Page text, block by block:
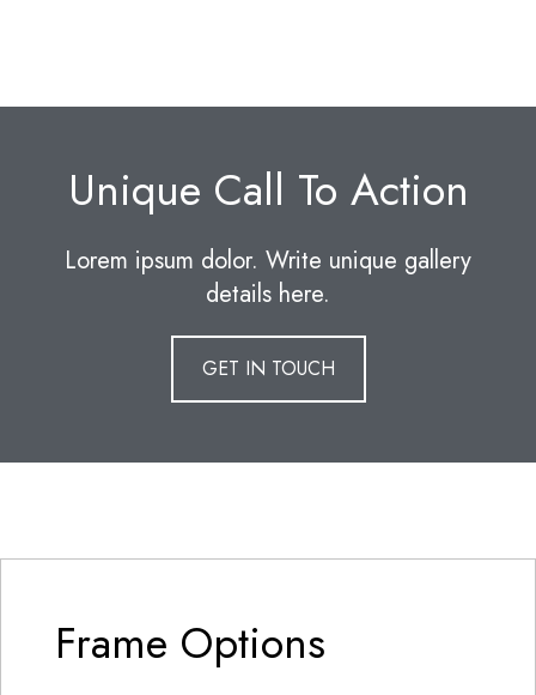
Unique Call To Action
Lorem ipsum dolor. Write unique gallery
details here.
GET IN TOUCH
Frame Options